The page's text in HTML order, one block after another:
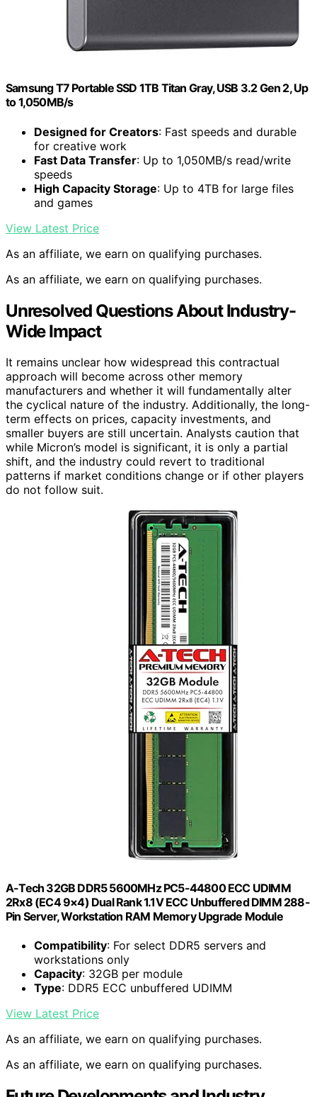
Samsung T7 Portable SSD 1TB Titan Gray, USB 3.2 Gen 2, Up
to 1,050MB/s
Designed for Creators: Fast speeds and durable
for creative work
Fast Data Transfer: Up to 1,050MB/s read/write
speeds
High Capacity Storage: Up to 4TB for large files
and games
View Latest Price
As an affiliate, we earn on qualifying purchases.
As an affiliate, we earn on qualifying purchases.
Unresolved Questions About Industry-
Wide Impact
It remains unclear how widespread this contractual
approach will become across other memory
manufacturers and whether it will fundamentally alter
the cyclical nature of the industry. Additionally, the long-
term effects on prices, capacity investments, and
smaller buyers are still uncertain. Analysts caution that
while Micron’s model is significant, it is only a partial
shift, and the industry could revert to traditional
patterns if market conditions change or if other players
do not follow suit.
A-Tech 32GB DDR5 5600MHz PC5-44800 ECC UDIMM
2Rx8 (EC4 9×4) Dual Rank 1.1V ECC Unbuffered DIMM 288-
Pin Server, Workstation RAM Memory Upgrade Module
Compatibility: For select DDR5 servers and
workstations only
Capacity: 32GB per module
Type: DDR5 ECC unbuffered UDIMM
View Latest Price
As an affiliate, we earn on qualifying purchases.
As an affiliate, we earn on qualifying purchases.